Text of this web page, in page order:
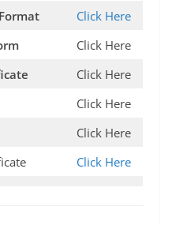
Click Here
Click Here
Click Here
Click Here
Click Here
Click Here